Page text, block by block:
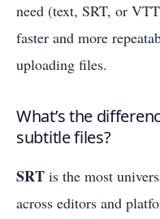
need (text, SRT, or
faster and more
uploading files.
What’s the
subtitle files?
SRT is the most
across editors and